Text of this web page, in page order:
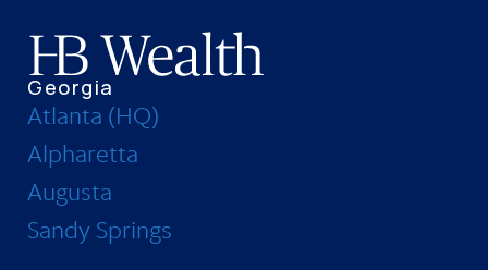
Georgia
Atlanta (HQ)
Alpharetta
Augusta
Sandy Springs